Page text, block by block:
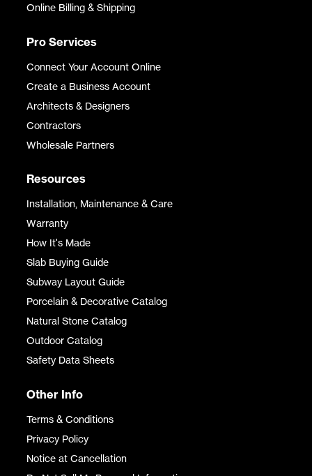
Online Billing & Shipping
Pro Services
Connect Your Account Online
Create a Business Account
Architects & Designers
Contractors
Wholesale Partners
Resources
Installation, Maintenance & Care
Warranty
How It's Made
Slab Buying Guide
Subway Layout Guide
Porcelain & Decorative Catalog
Natural Stone Catalog
Outdoor Catalog
Safety Data Sheets
Other Info
Terms & Conditions
Privacy Policy
Notice at Cancellation